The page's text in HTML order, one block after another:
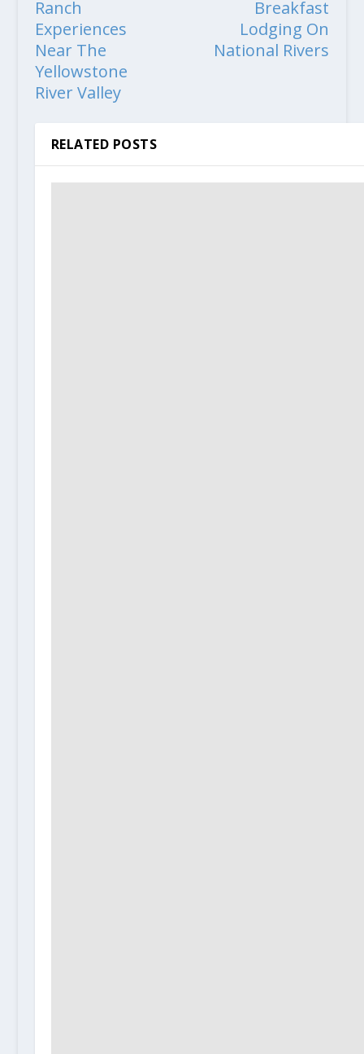
Ranch
Experiences
Near The
Yellowstone
River Valley
Breakfast
Lodging On
National Rivers
RELATED POSTS